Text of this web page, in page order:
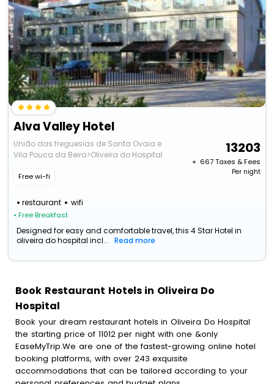
Alva Valley Hotel
União das freguesias de Santa Ovaia e
Vila Pouca da Beira>Oliveira do Hospital
Free wi-fi
restaurant wifi
• Free Breakfast
13203
+ ₹ 667Taxes & Fees
Per night
Designed for easy and comfortable travel, this 4 Star Hotel in
oliveira do hospital incl...
Read more
Book Restaurant Hotels in Oliveira Do
Hospital
Book your dream restaurant hotels in Oliveira Do Hospital
the starting price of 11012 per night with one &only
EaseMyTrip.We are one of the fastest-growing online hotel
booking platforms, with over 243 exquisite
accommodations that can be tailored according to your